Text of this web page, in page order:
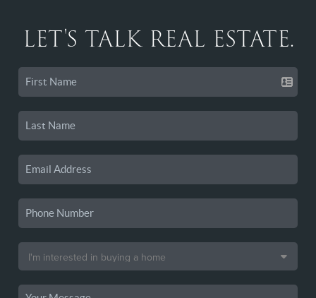
LET'S TALK REAL ESTATE.